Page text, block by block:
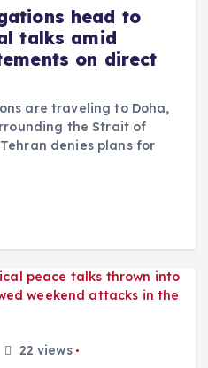
head to
talks amid
on direct
are traveling to Doha,
the Strait of
denies plans for
22 views